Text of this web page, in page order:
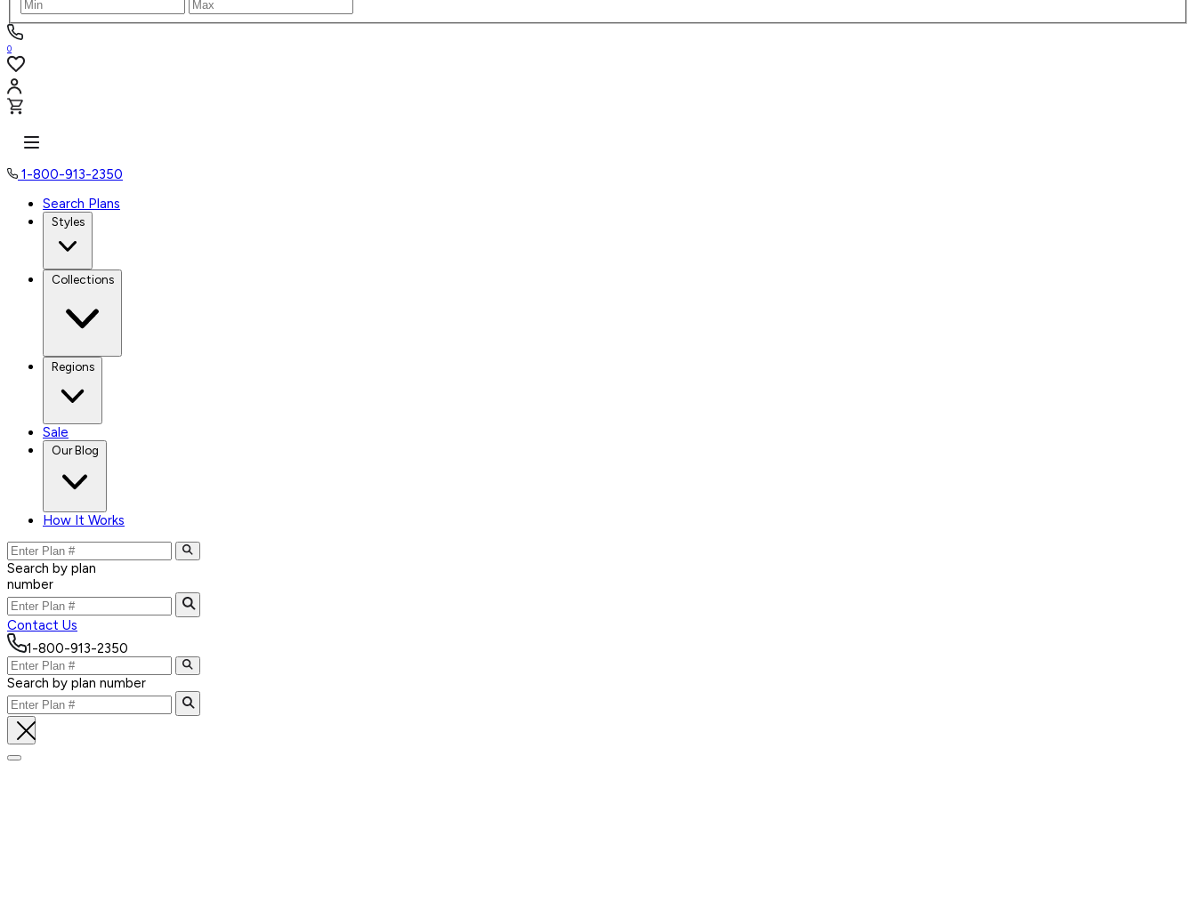
0
1-800-913-2350
Search Plans
Styles
Collections
Regions
Sale
Our Blog
How It Works
Search by plan
number
Contact Us
1-800-913-2350
Search by plan number